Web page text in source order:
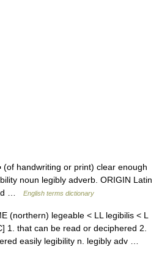
handwriting or print) clear enough
noun legibly adverb. ORIGIN Latin
…
English terms dictionary
(northern) legeable < LL legibilis < L
1. that can be read or deciphered 2.
easily legibility n. legibly adv …